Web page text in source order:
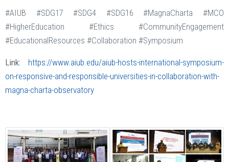
#AIUB #SDG17 #SDG4 #SDG16 #MagnaCharta #MCO
#HigherEducation #Ethics #CommunityEngagement
#EducationalResources #Collaboration #Symposium
Link:
https://www.aiub.edu/aiub-hosts-international-symposium-
on-responsive-and-responsible-universities-in-collaboration-with-
magna-charta-observatory